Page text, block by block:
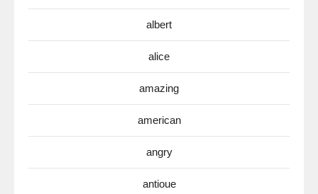
albert
alice
amazing
american
angry
antioue